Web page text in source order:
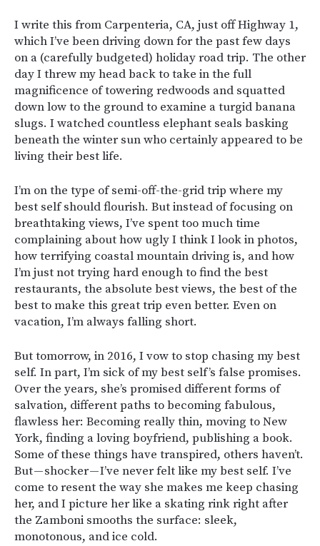
I write this from Carpenteria, CA, just off Highway 1,
which I’ve been driving down for the past few days
on a (carefully budgeted) holiday road trip. The other
day I threw my head back to take in the full
magnificence of towering redwoods and squatted
down low to the ground to examine a turgid banana
slugs. I watched countless elephant seals basking
beneath the winter sun who certainly appeared to be
living their best life.
I’m on the type of semi-off-the-grid trip where my
best self should flourish. But instead of focusing on
breathtaking views, I’ve spent too much time
complaining about how ugly I think I look in photos,
how terrifying coastal mountain driving is, and how
I’m just not trying hard enough to find the best
restaurants, the absolute best views, the best of the
best to make this great trip even better. Even on
vacation, I’m always falling short.
But tomorrow, in 2016, I vow to stop chasing my best
self. In part, I’m sick of my best self’s false promises.
Over the years, she’s promised different forms of
salvation, different paths to becoming fabulous,
flawless her: Becoming really thin, moving to New
York, finding a loving boyfriend, publishing a book.
Some of these things have transpired, others haven’t.
But — shocker — I’ve never felt like my best self. I’ve
come to resent the way she makes me keep chasing
her, and I picture her like a skating rink right after
the Zamboni smooths the surface: sleek,
monotonous, and ice cold.